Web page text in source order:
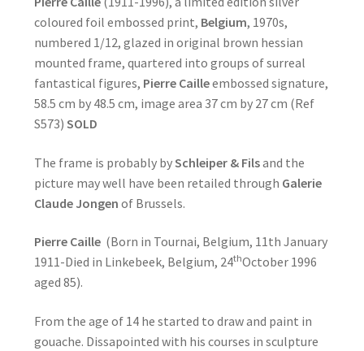
coloured foil embossed print, Belgium, 1970s,
numbered 1/12, glazed in original brown hessian
mounted frame, quartered into groups of surreal
fantastical figures, Pierre Cailleembossed signature,
58.5 cm by 48.5 cm, image area 37 cm by 27 cm (Ref
S573) SOLD
The frame is probably bySchleiper & Filsand the
picture may well have been retailed through Galerie
Claude Jongen of Brussels.
Pierre Caille (Born in Tournai, Belgium, 11th January
1911-Died in Linkebeek, Belgium, 24thOctober 1996
aged 85).
From the age of 14 he started to draw and paint in
gouache. Dissapointed with his courses in sculpture